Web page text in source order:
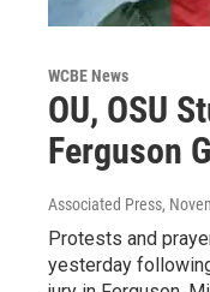
WCBE News
OU, OSU
Ferguson
Associated Press,
Protests and
yesterday